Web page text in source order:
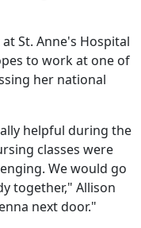
St. Anne's Hospital
to work at one of
her national
helpful during the
classes were
We would go
together," Allison
next door."